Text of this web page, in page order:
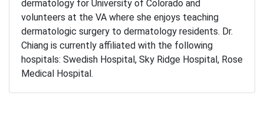
dermatology for University of Colorado and
volunteers at the VA where she enjoys teaching
dermatologic surgery to dermatology residents. Dr.
Chiang is currently affiliated with the following
hospitals: Swedish Hospital, Sky Ridge Hospital, Rose
Medical Hospital.